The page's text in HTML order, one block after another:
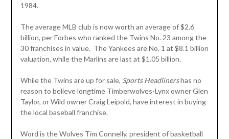
1984.
The average MLB club is now worth an average of $2.6
billion, per Forbes who ranked the Twins No. 23 among the
30 franchises in value. The Yankees are No. 1 at $8.1 billion
valuation, while the Marlins are last at $1.05 billion.
While the Twins are up for sale, Sports Headlinershas no
reason to believe longtime Timberwolves-Lynx owner Glen
Taylor, or Wild owner Craig Leipold, have interest in buying
the local baseball franchise.
Word is the Wolves Tim Connelly, president of basketball